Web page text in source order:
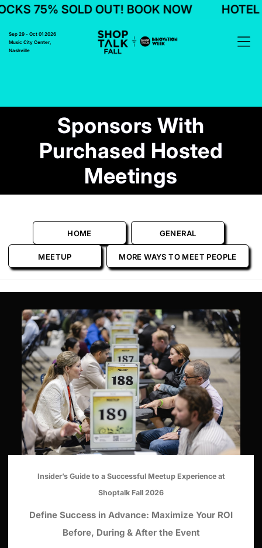
75% SOLD OUT! BOOK NOW HOTEL
Sep 29 - Oct 01 2026
Music City Center,
Nashville
Sponsors With
Purchased Hosted
Meetings
HOME GENERAL
MEETUP MORE WAYS TO MEET PEOPLE
Insider’s Guide to a Successful Meetup Experience at
Shoptalk Fall 2026
Define Success in Advance: Maximize Your ROI
Before, During & After the Event